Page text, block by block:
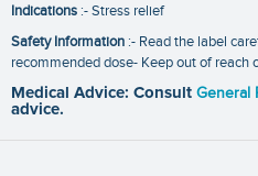
Indications :- Stress relief
Safety Information :- Read the label
recommended dose- Keep out of reach
Medical Advice: Consult General
advice.